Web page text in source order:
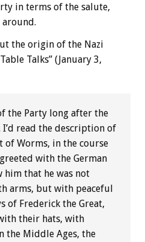
in terms of the salute,
the origin of the Nazi
Talks” (January 3,
the Party long after the
read the description of
Worms, in the course
with the German
him that he was not
arms, but with peaceful
of Frederick the Great,
their hats, with
the Middle Ages, the